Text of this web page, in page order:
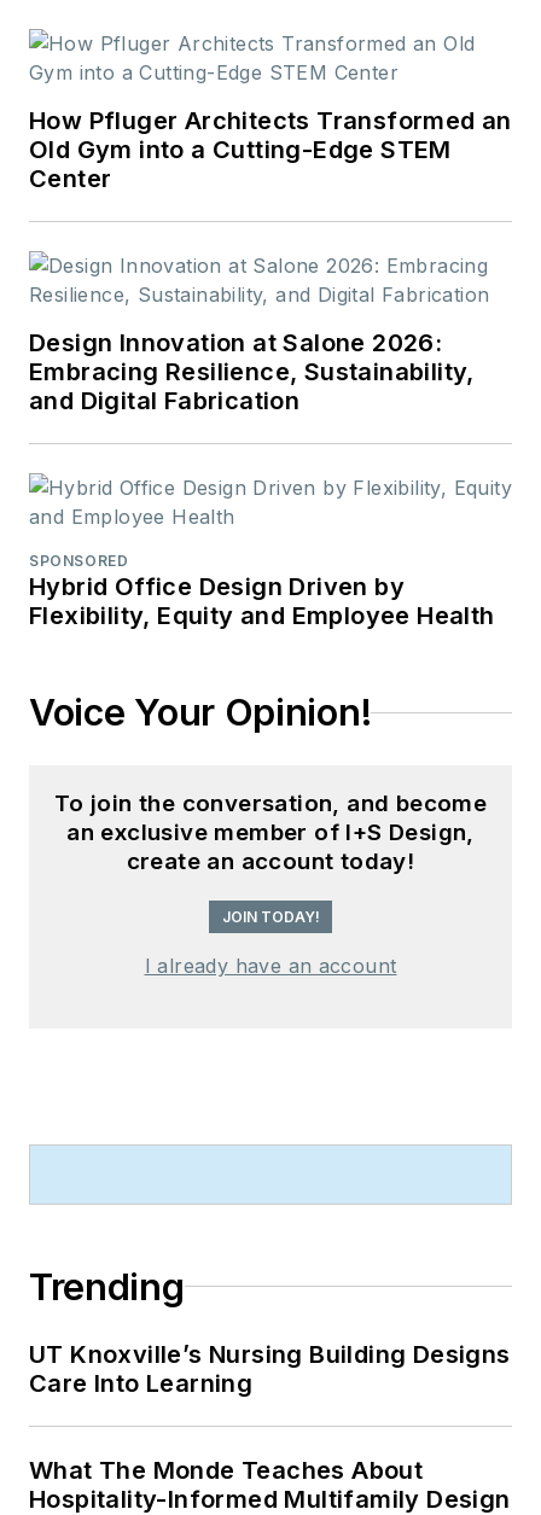
How Pfluger Architects Transformed an
Old Gym into a Cutting-Edge STEM
Center
Design Innovation at Salone 2026:
Embracing Resilience, Sustainability,
and Digital Fabrication
SPONSORED
Hybrid Office Design Driven by
Flexibility, Equity and Employee Health
Voice Your Opinion!
To join the conversation, and become
an exclusive member of I+S Design,
create an account today!
JOIN TODAY!
I already have an account
Trending
UT Knoxville’s Nursing Building Designs
Care Into Learning
What The Monde Teaches About
Hospitality-Informed Multifamily Design